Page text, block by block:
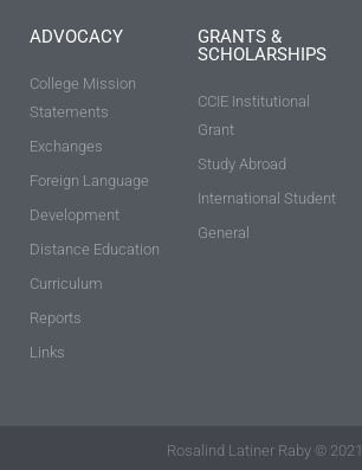
ADVOCACY
College Mission
Statements
Exchanges
Foreign Language
Development
Distance Education
Curriculum
Reports
Links
GRANTS &
SCHOLARSHIPS
CCIE Institutional
Grant
Study Abroad
International Student
General
Rosalind Latiner Raby © 2021